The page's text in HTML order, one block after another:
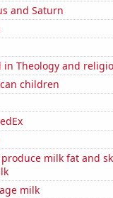
and Saturn
Theology and
children
milk fat and
milk